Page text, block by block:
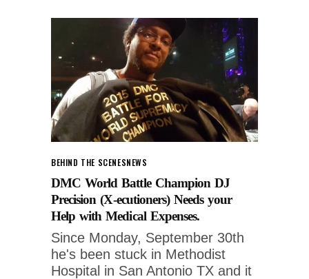
BEHIND THE SCENESNEWS
DMC World Battle Champion DJ
Precision (X-ecutioners) Needs your
Help with Medical Expenses.
Since Monday, September 30th
he's been stuck in Methodist
Hospital in San Antonio TX and it